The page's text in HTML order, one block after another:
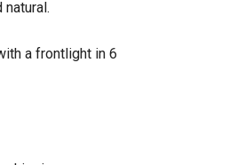
a frontlight in 6